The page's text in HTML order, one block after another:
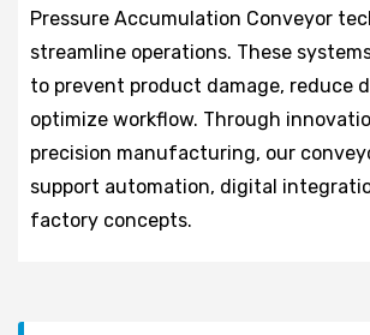
Pressure Accumulation Conveyor
streamline operations. These
to prevent product damage, reduce
optimize workflow. Through
precision manufacturing, our
support automation, digital
factory concepts.